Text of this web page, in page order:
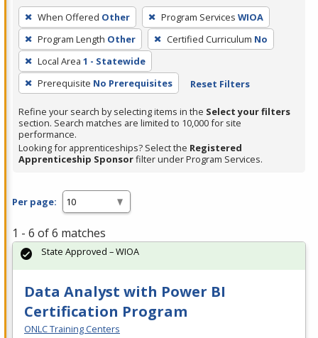
To
remove
a
filter,
press
Enter
or
Spacebar.
When Offered Other Program Services WIOA
Program Length Other Certified Curriculum No
Local Area 1 - Statewide
Prerequisite No Prerequisites Reset Filters
Refine your search by selecting items in the Select your filters
section. Search matches are limited to 10,000 for site
performance.
Looking for apprenticeships? Select the Registered
Apprenticeship Sponsorfilter under Program Services.
Per page:
1 - 6 of 6 matches
Data Analyst with Power BI
Certification Program
ONLC Training Centers
State Approved – WIOA